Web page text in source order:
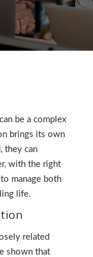
be a complex
brings its own
they can
with the right
manage both
life.
related
shown that